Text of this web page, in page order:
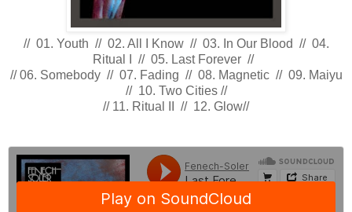
// 01. Youth // 02. All I Know // 03. In Our Blood // 04.
Ritual I // 05. Last Forever //
// 06. Somebody // 07. Fading // 08. Magnetic // 09. Maiyu
// 10. Two Cities //
// 11. Ritual II // 12. Glow//